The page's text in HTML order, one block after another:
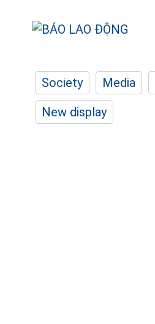
Society Media
New display